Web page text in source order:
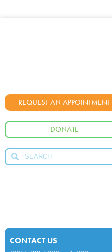
REQUEST AN APPOINTMENT
DONATE
CONTACT US